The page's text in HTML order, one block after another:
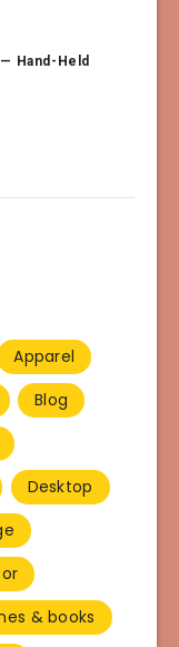
Hand-Held
Apparel
Blog
Desktop
& books